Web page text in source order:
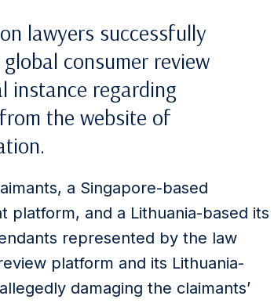
lawyers successfully
global consumer review
instance regarding
the website of
a Singapore-based
platform, and a Lithuania-based its
represented by the law
platform and its Lithuania-
damaging the claimants’